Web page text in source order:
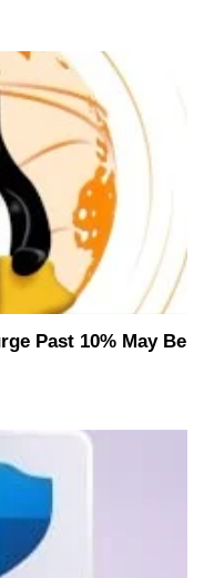
Past 10% May Be